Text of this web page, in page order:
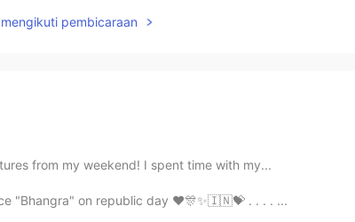
pembicaraan
from my weekend! I spent time with my...
"Bhangra" on republic day ♥️🎊✨🇮🇳💝 . . . . ...